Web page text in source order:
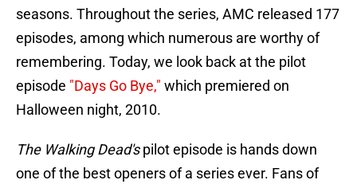
seasons. Throughout the series, AMC released 177
episodes, among which numerous are worthy of
remembering. Today, we look back at the pilot
episode "Days Go Bye," which premiered on
Halloween night, 2010.
The Walking Dead'spilot episode is hands down
one of the best openers of a series ever. Fans of